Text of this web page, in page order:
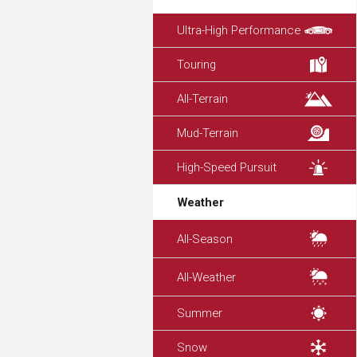
Ultra-High Performance
Touring
All-Terrain
Mud-Terrain
High-Speed Pursuit
Weather
All-Season
All-Weather
Summer
Snow